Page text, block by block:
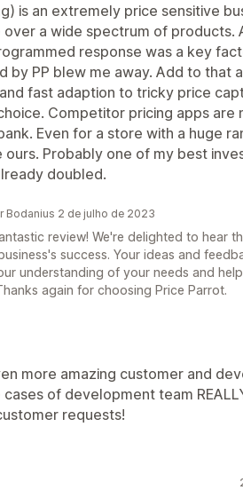
is an extremely price sensitive
a wide spectrum of products.
response was a key
by PP blew me away. Add to that
fast adaption to tricky price
Competitor pricing apps are
Even for a store with a huge
ours. Probably one of my best
doubled.
Bodanius 2 de julho de 2023
review! We're delighted to hear
success. Your ideas and
understanding of your needs and
again for choosing Price Parrot.
more amazing customer and
of development team
requests!